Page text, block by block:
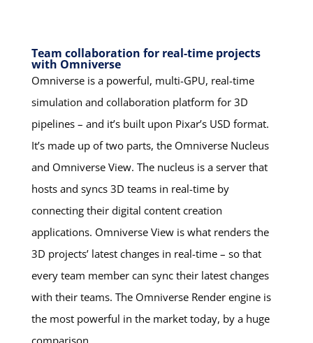
Team collaboration for real-time projects
with Omniverse
Omniverse is a powerful, multi-GPU, real-time
simulation and collaboration platform for 3D
pipelines – and it’s built upon Pixar’s USD format.
It’s made up of two parts, the Omniverse Nucleus
and Omniverse View. The nucleus is a server that
hosts and syncs 3D teams in real-time by
connecting their digital content creation
applications. Omniverse View is what renders the
3D projects’ latest changes in real-time – so that
every team member can sync their latest changes
with their teams. The Omniverse Render engine is
the most powerful in the market today, by a huge
comparison.